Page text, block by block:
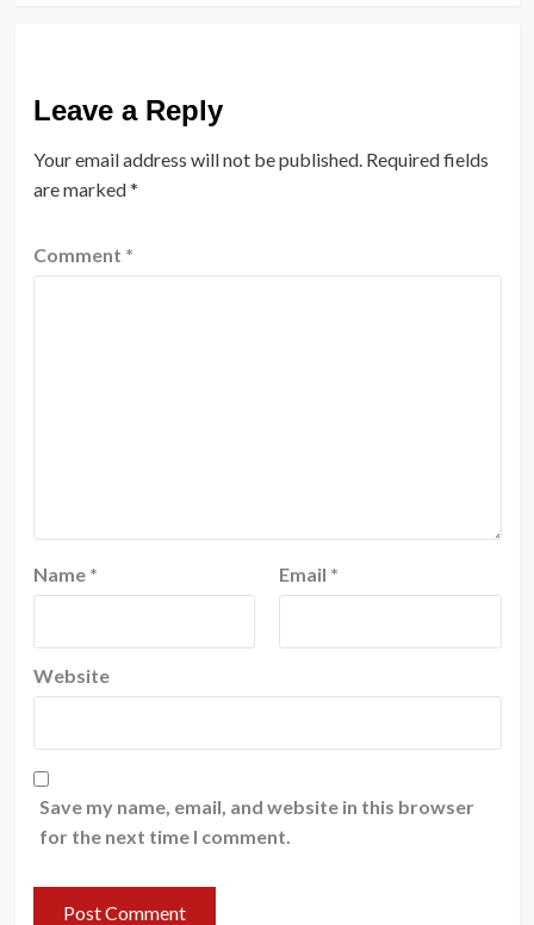
Leave a Reply
Your email address will not be published. Required fields
are marked*
Comment *
Name * Email *
Website
Save my name, email, and website in this browser
for the next time I comment.